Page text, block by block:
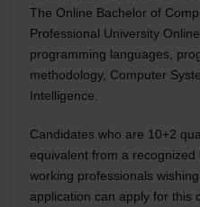
The Online Bachelor of
Professional University
programming languages,
methodology, Computer
Intelligence.
Candidates who are 10+2
equivalent from a
working professionals
application can apply for this